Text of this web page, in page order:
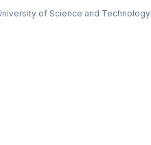
of Science and Technology